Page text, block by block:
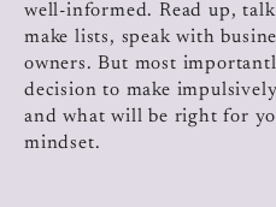
well-informed. Read up,
make lists, speak with
owners. But most
decision to make
and what will be right for
mindset.